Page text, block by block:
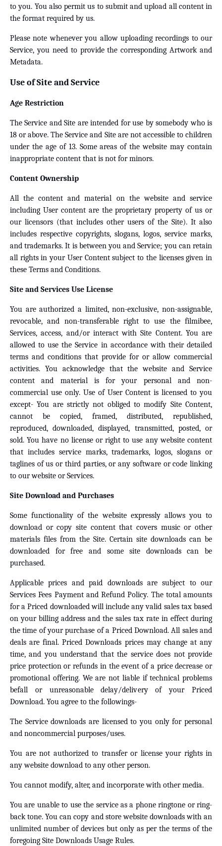
to you. You also permit us to submit and upload all content in
the format required by us.
Please note whenever you allow uploading recordings to our
Service, you need to provide the corresponding Artwork and
Metadata.
Use of Site and Service
Age Restriction
The Service and Site are intended for use by somebody who is
18 or above. The Service and Site are not accessible to children
under the age of 13. Some areas of the website may contain
inappropriate content that is not for minors.
Content Ownership
All the content and material on the website and service
including User content are the proprietary property of us or
our licensors (that includes other users of the Site). It also
includes respective copyrights, slogans, logos, service marks,
and trademarks. It is between you and Service; you can retain
all rights in your User Content subject to the licenses given in
these Terms and Conditions.
Site and Services Use License
You are authorized a limited, non-exclusive, non-assignable,
revocable, and non-transferable right to use the filmibee,
Services, access, and/or interact with Site Content. You are
allowed to use the Service in accordance with their detailed
terms and conditions that provide for or allow commercial
activities. You acknowledge that the website and Service
content and material is for your personal and non-
commercial use only. Use of User Content is licensed to you
except- You are strictly not obliged to modify Site Content,
cannot be copied, framed, distributed, republished,
reproduced, downloaded, displayed, transmitted, posted, or
sold. You have no license or right to use any website content
that includes service marks, trademarks, logos, slogans or
taglines of us or third parties, or any software or code linking
to our website or Services.
Site Download and Purchases
Some functionality of the website expressly allows you to
download or copy site content that covers music or other
materials files from the Site. Certain site downloads can be
downloaded for free and some site downloads can be
purchased.
Applicable prices and paid downloads are subject to our
Services Fees Payment and Refund Policy. The total amounts
for a Priced downloaded will include any valid sales tax based
on your billing address and the sales tax rate in effect during
the time of your purchase of a Priced Download. All sales and
deals are final. Priced Downloads prices may change at any
time, and you understand that the service does not provide
price protection or refunds in the event of a price decrease or
promotional offering. We are not liable if technical problems
befall or unreasonable delay/delivery of your Priced
Download. You agree to the followings-
The Service downloads are licensed to you only for personal
and noncommercial purposes/uses.
You are not authorized to transfer or license your rights in
any website download to any other person.
You cannot modify, alter, and incorporate with other media.
You are unable to use the service as a phone ringtone or ring-
back tone. You can copy and store website downloads with an
unlimited number of devices but only as per the terms of the
foregoing Site Downloads Usage Rules.